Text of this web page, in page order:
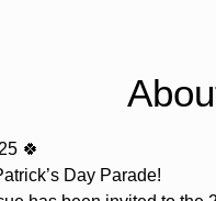
🍀
Day Parade!